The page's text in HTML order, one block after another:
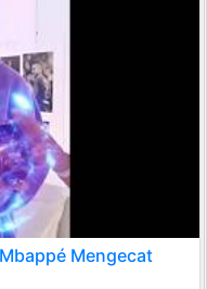
Mengecat